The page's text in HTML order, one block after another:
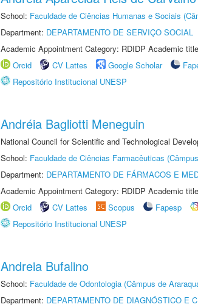
School: Faculdade de Ciências Humanas e Sociais
Department: DEPARTAMENTO DE SERVIÇO SOCIAL
Academic Appointment Category: RDIDP Academic
Orcid
CV Lattes Google Scholar
Repositório Institucional UNESP
Andréia Bagliotti Meneguin
National Council for Scientific and Technological
School: Faculdade de Ciências Farmacêuticas
Department: DEPARTAMENTO DE FÁRMACOS E
Academic Appointment Category: RDIDP Academic
Orcid
CV Lattes Scopus Fapesp
Repositório Institucional UNESP
Andreia Bufalino
School: Faculdade de Odontologia (Câmpus de
Department: DEPARTAMENTO DE DIAGNÓSTICO E